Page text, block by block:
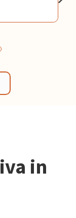
in